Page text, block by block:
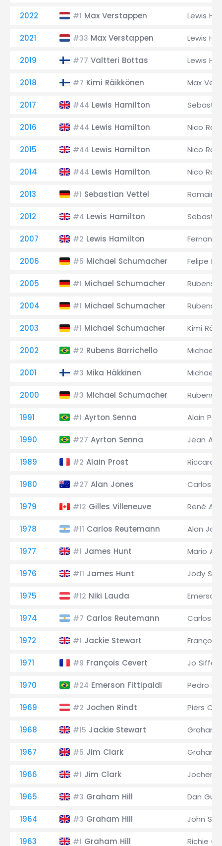
2022 #1 Max Verstappen Lewis
2021 #33 Max Verstappen Lewis
2019 #77 Valtteri Bottas Lewis
2018 #7 Kimi Räikkönen Max
2017 #44 Lewis Hamilton
2016 #44 Lewis Hamilton Nico
2015 #44 Lewis Hamilton Nico
2014 #44 Lewis Hamilton Nico
2013 #1 Sebastian Vettel Romain
2012 #4 Lewis Hamilton
2007 #2 Lewis Hamilton
2006 #5 Michael Schumacher Felipe
2005 #1 Michael Schumacher Rubens
2004 #1 Michael Schumacher Rubens
2003 #1 Michael Schumacher Kimi
2002 #2 Rubens Barrichello Michael
2001 #3 Mika Häkkinen Michael
2000 #3 Michael Schumacher Rubens
1991 #1 Ayrton Senna Alain
1990 #27 Ayrton Senna Jean
1989 #2 Alain Prost
1980 #27 Alan Jones Carlos
1979 #12 Gilles Villeneuve René
1978 #11 Carlos Reutemann Alan
1977 #1 James Hunt Mario
1976 #11 James Hunt Jody
1975 #12 Niki Lauda
1974 #7 Carlos Reutemann Carlos
1972 #1 Jackie Stewart François
1971 #9 François Cevert Jo Siffert
1970 #24 Emerson Fittipaldi Pedro
1969 #2 Jochen Rindt Piers
1968 #15 Jackie Stewart Graham
1967 #5 Jim Clark Graham
1966 #1 Jim Clark Jochen
1965 #3 Graham Hill Dan
1964 #3 Graham Hill John
1963 #1 Graham Hill Richie